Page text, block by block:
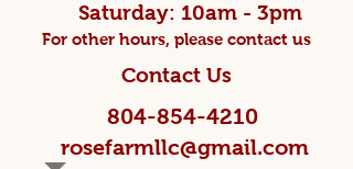
Saturday: 10am - 3pm
For other hours, please contact us
Contact Us
804-854-4210
rosefarmllc@gmail.com